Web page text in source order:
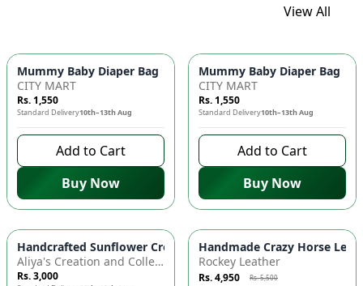
View All
Mummy Baby Diaper Bag | Large Capacity Nappy Bag for
CITY MART
Rs. 1,550
Standard Delivery10th–13th Aug
Add to Cart
Buy Now
Mummy Baby Diaper Bag |
CITY MART
Rs. 1,550
Standard Delivery10th–13th Aug
Add to Cart
Buy Now
Handcrafted Sunflower Crochet Crossbody Bag – Boho
Aliya's Creation and Collection (AC&C)
Rs. 3,000
Azaadi Sale -10 %
Handmade Crazy Horse
Rockey Leather
Rs. 4,950 Rs. 5,500